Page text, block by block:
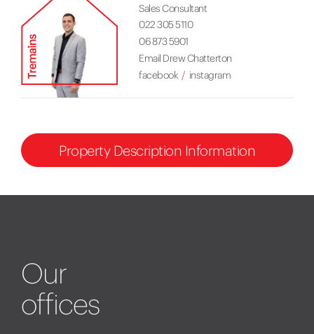
Sales Consultant
022 305 5110
06 873 5901
Email Drew Chatterton
facebook
instagram
Property Description Information
Our
offices